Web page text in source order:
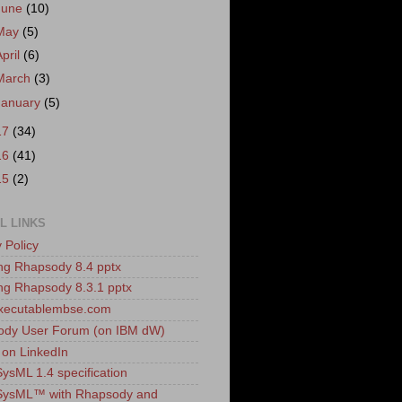
(10)
(5)
(6)
(3)
(5)
(34)
(41)
(2)
LINKS
Policy
Rhapsody 8.4 pptx
Rhapsody 8.3.1 pptx
User Forum (on IBM dW)
LinkedIn
1.4 specification
with Rhapsody and